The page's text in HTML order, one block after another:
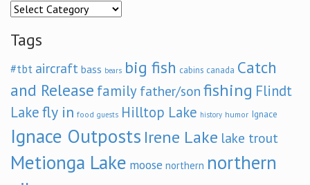
Categories
Tags
#tbt aircraft bass bears big fish cabins canada Catch
and Release family father/son fishing Flindt
Lakefly in food guests Hilltop Lake history humor Ignace
Ignace Outposts Irene Lake lake trout
Metionga Lake moose northern northern